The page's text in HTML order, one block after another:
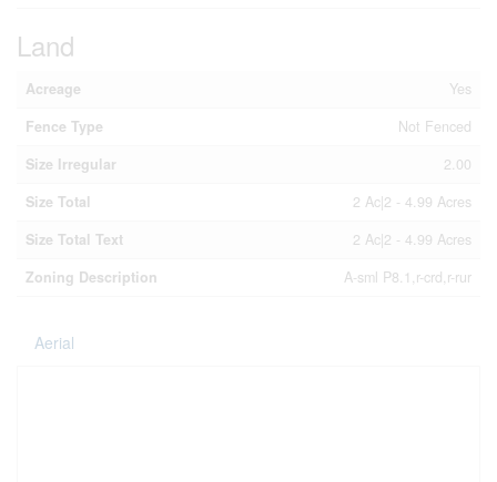
Land
Acreage
Yes
Fence Type
Not Fenced
Size Irregular
2.00
Size Total
2 Ac|2 - 4.99 Acres
Size Total Text
2 Ac|2 - 4.99 Acres
Zoning Description
A-sml P8.1,r-crd,r-rur
Aerial